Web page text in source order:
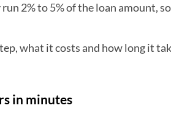
2% to 5% of the loan amount,
what it costs and how long it